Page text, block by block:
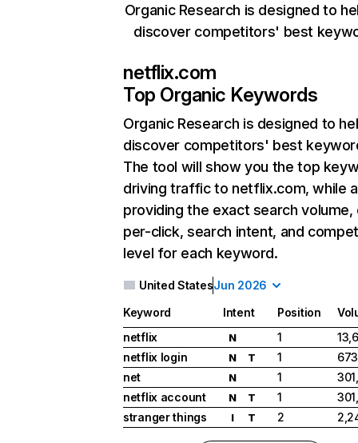
Organic Research is designed to
discover competitors' best
netflix.com
Top Organic Keywords
Organic Research is designed to
discover competitors' best
The tool will show you the top
driving traffic to netflix.com, while
providing the exact search
per-click, search intent, and
level for each keyword.
United StatesJun 2026
Keyword Intent Position
netflix
N 1
netflix login
N T 1
net
N 1
netflix account
N T 1
stranger things
I T 2